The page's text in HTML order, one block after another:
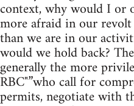
context, why would I or
more afraid in our
than we are in our
would we hold back?
generally the more
RBC"”who call for
permits, negotiate with